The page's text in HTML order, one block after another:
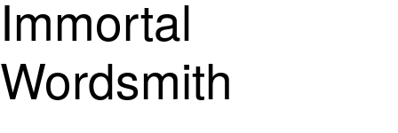
Immortal
Wordsmith